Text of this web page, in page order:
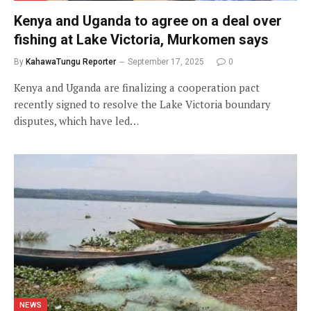
Kenya and Uganda to agree on a deal over
fishing at Lake Victoria, Murkomen says
By KahawaTungu Reporter September 17, 2025 0
Kenya and Uganda are finalizing a cooperation pact
recently signed to resolve the Lake Victoria boundary
disputes, which have led…
NEWS